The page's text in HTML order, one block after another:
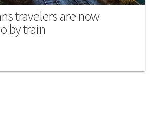
travelers are now
by train